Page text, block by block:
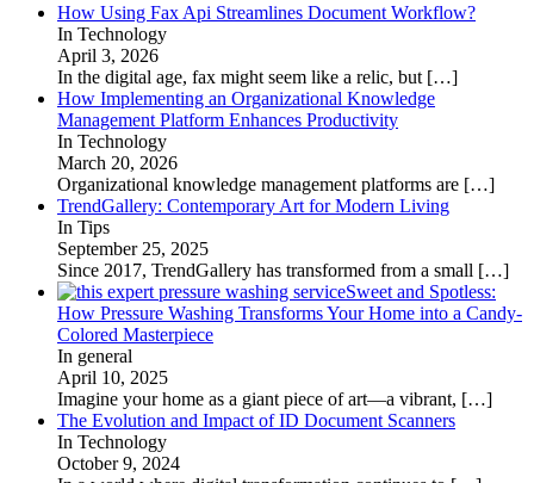
How Using Fax Api Streamlines Document Workflow?
In Technology
April 3, 2026
In the digital age, fax might seem like a relic, but […]
How Implementing an Organizational Knowledge
Management Platform Enhances Productivity
In Technology
March 20, 2026
Organizational knowledge management platforms are […]
TrendGallery: Contemporary Art for Modern Living
In Tips
September 25, 2025
Since 2017, TrendGallery has transformed from a small […]
Sweet and Spotless:
How Pressure Washing Transforms Your Home into a Candy-
Colored Masterpiece
In general
April 10, 2025
Imagine your home as a giant piece of art—a vibrant, […]
The Evolution and Impact of ID Document Scanners
In Technology
October 9, 2024